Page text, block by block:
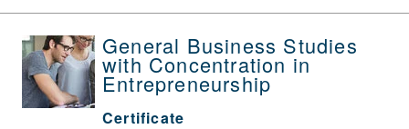
General Business Studies
with Concentration in
Entrepreneurship
Certificate